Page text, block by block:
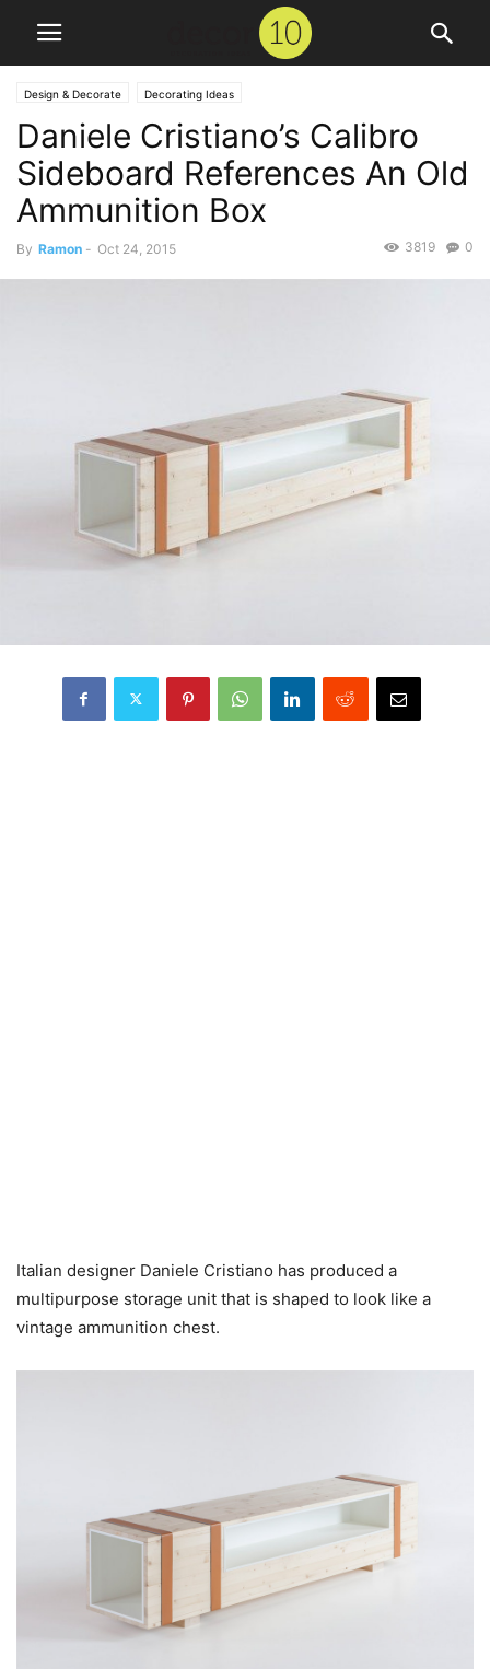
Design & Decorate Decorating Ideas
Daniele Cristiano’s Calibro
Sideboard References An Old
Ammunition Box
By Ramon - Oct 24, 2015 0
3819
Italian designer Daniele Cristiano has produced a
multipurpose storage unit that is shaped to look like a
vintage ammunition chest.